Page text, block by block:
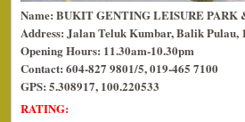
Name: BUKIT GENTING LEISURE PARK
Address: Jalan Teluk Kumbar, Balik Pulau,
Opening Hours: 11.30am-10.30pm
Contact: 604-827 9801/5, 019-465 7100
GPS: 5.308917, 100.220533
RATING: